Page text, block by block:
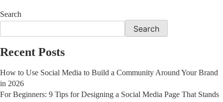
Search
Search
Recent Posts
How to Use Social Media to Build a Community Around Your Brand
in 2026
For Beginners: 9 Tips for Designing a Social Media Page That Stands